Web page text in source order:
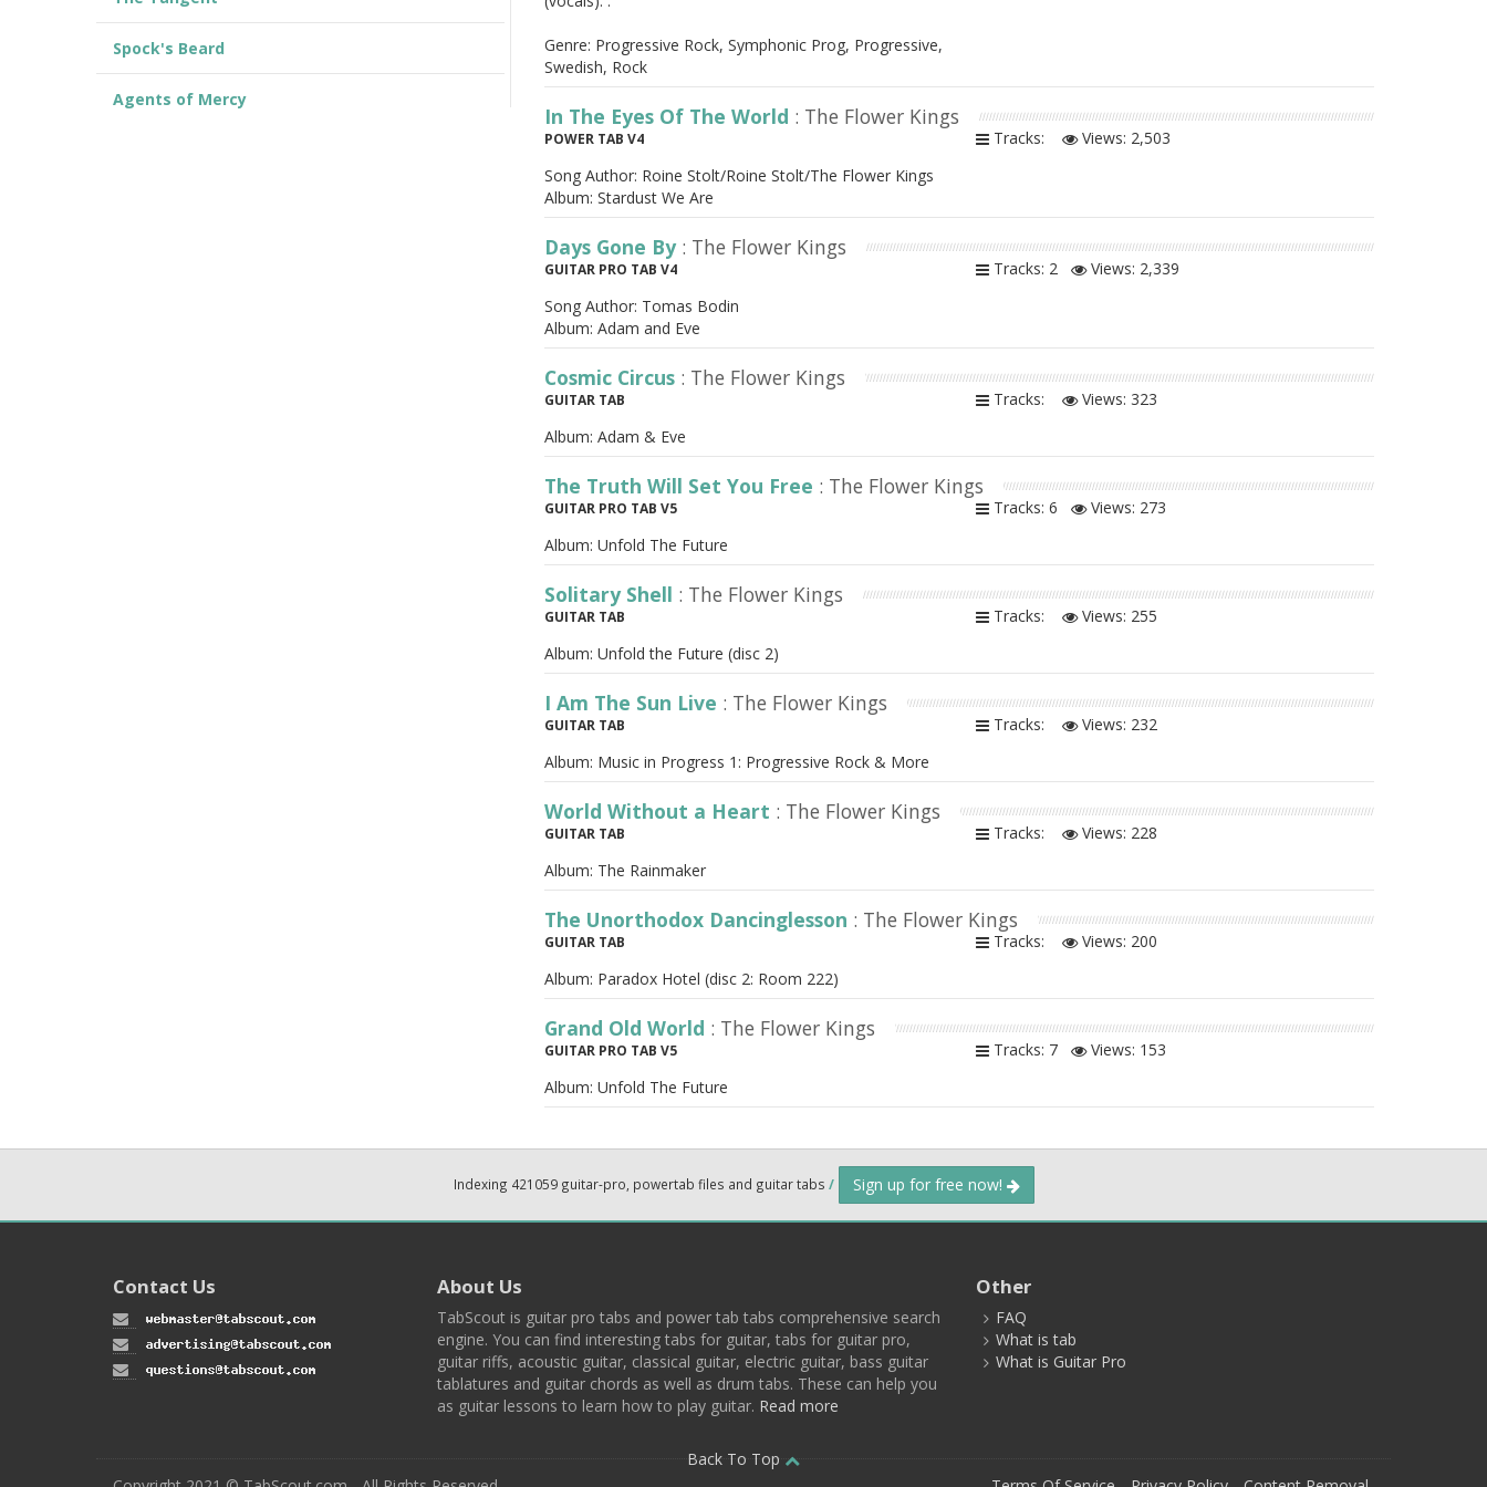
Genre: Progressive Rock, Symphonic Prog, Progressive,
Swedish, Rock
In The Eyes Of The World : The Flower Kings
POWER TAB V4 Tracks: Views: 2,503
Song Author: Roine Stolt/Roine Stolt/The Flower Kings
Album: Stardust We Are
Days Gone By : The Flower Kings
GUITAR PRO TAB V4 Tracks: 2 Views: 2,339
Song Author: Tomas Bodin
Album: Adam and Eve
Cosmic Circus : The Flower Kings
GUITAR TAB Tracks: Views: 323
Album: Adam & Eve
The Truth Will Set You Free : The Flower Kings
GUITAR PRO TAB V5 Tracks: 6 Views: 273
Album: Unfold The Future
Solitary Shell : The Flower Kings
GUITAR TAB Tracks: Views: 255
Album: Unfold the Future (disc 2)
I Am The Sun Live : The Flower Kings
GUITAR TAB Tracks: Views: 232
Album: Music in Progress 1: Progressive Rock & More
World Without a Heart : The Flower Kings
GUITAR TAB Tracks: Views: 228
Album: The Rainmaker
The Unorthodox Dancinglesson : The Flower Kings
GUITAR TAB Tracks: Views: 200
Album: Paradox Hotel (disc 2: Room 222)
Grand Old World : The Flower Kings
GUITAR PRO TAB V5 Tracks: 7 Views: 153
Album: Unfold The Future
Spock's Beard
Agents of Mercy
Indexing 421059 guitar-pro, powertab files and guitar tabs / Sign up for free now!
Contact Us About Us
TabScout is guitar pro tabs and power tab tabs comprehensive search
engine. You can find interesting tabs for guitar, tabs for guitar pro,
guitar riffs, acoustic guitar, classical guitar, electric guitar, bass guitar
tablatures and guitar chords as well as drum tabs. These can help you
as guitar lessons to learn how to play guitar. Read more
Other
FAQ
What is tab
What is Guitar Pro
Back To Top